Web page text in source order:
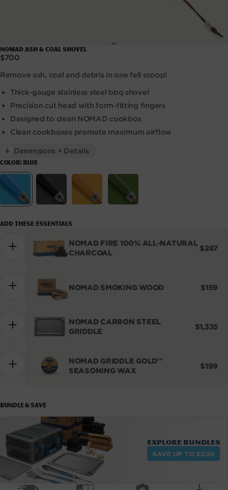
Open
media
1
in
modal
NOMAD Ash & Coal Shovel
Regular
$700
Remove ash, coal and debris in one fell scoop!
Thick-gauge stainless steel bbq shovel
Precision cut head with form-fitting fingers
Designed to clean NOMAD cookbox
Clean cookboxes promote maximum airflow
Dimensions + Details
COLOR:BLUE
Add these essentials
NOMAD FIRE 100% ALL-NATURAL
CHARCOAL
$287
NOMAD SMOKING WOOD $159
NOMAD CARBON STEEL
GRIDDLE
$1,335
NOMAD GRIDDLE GOLD™
SEASONING WAX
$199
BUNDLE & SAVE
Explore bundles
SAVE UP TO $200